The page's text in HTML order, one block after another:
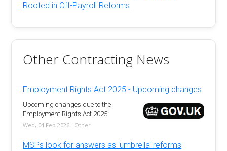
Rooted in Off-Payroll Reforms
Other Contracting News
Employment Rights Act 2025 - Upcoming changes
Upcoming changes due to the
Employment Rights Act 2025
Wed, 04 Feb 2026 - Other
MSPs look for answers as 'umbrella' reforms